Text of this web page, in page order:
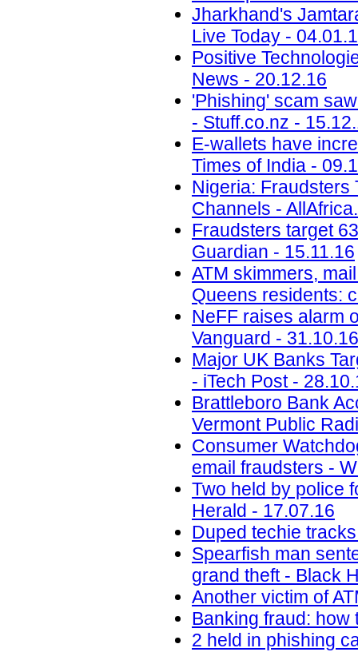
Jharkhand's
Live Today -
Positive
News - 20.12.16
'Phishing' scam
- Stuff.co.nz -
E-wallets have
Times of India -
Nigeria: Fraudsters
Channels -
Fraudsters target
Guardian - 15.11.16
ATM skimmers,
Queens residents:
NeFF raises alarm
Vanguard - 31.10.16
Major UK Banks
- iTech Post -
Brattleboro Bank
Vermont Public
Consumer
email fraudsters -
Two held by police
Herald - 17.07.16
Duped techie
Spearfish man
grand theft - Black
Another victim of
Banking fraud: how
2 held in phishing